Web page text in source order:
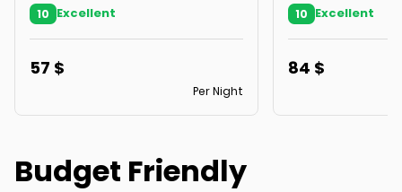
10 Excellent
57 $
Per Night
10 Excellent
84 $
Budget Friendly